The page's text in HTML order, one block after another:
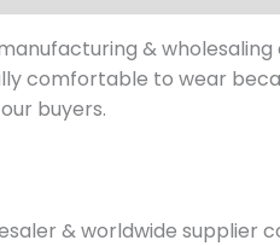
&
comfortable to wear
buyers.
& worldwide